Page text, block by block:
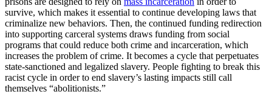
survive, which makes it essential to continue developing laws that
criminalize new behaviors. Then, the continued funding redirection
into supporting carceral systems draws funding from social
programs that could reduce both crime and incarceration, which
increases the problem of crime. It becomes a cycle that perpetuates
state-sanctioned and legalized slavery. People fighting to break this
racist cycle in order to end slavery’s lasting impacts still call
themselves “abolitionists.”